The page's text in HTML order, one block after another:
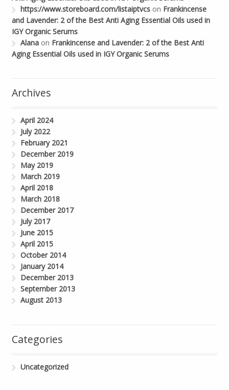
https://www.storeboard.com/listaiptvcs on Frankincense
and Lavender: 2 of the Best Anti Aging Essential Oils used in
IGY Organic Serums
Alana on Frankincense and Lavender: 2 of the Best Anti
Aging Essential Oils used in IGY Organic Serums
Archives
April 2024
July 2022
February 2021
December 2019
May 2019
March 2019
April 2018
March 2018
December 2017
July 2017
June 2015
April 2015
October 2014
January 2014
December 2013
September 2013
August 2013
Categories
Uncategorized